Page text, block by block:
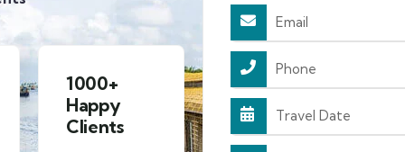
Approved
By HP
Tourism
4.8/5
Rating on
google